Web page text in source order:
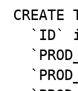
CREATE